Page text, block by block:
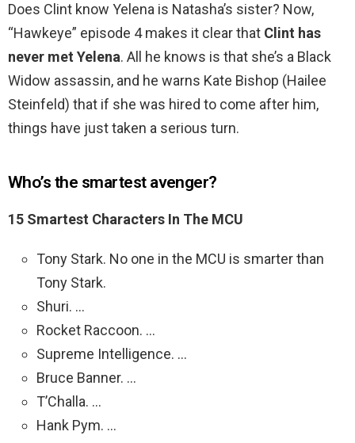
Does Clint know Yelena is Natasha’s sister? Now,
“Hawkeye” episode 4 makes it clear that Clint has
never met Yelena. All he knows is that she’s a Black
Widow assassin, and he warns Kate Bishop (Hailee
Steinfeld) that if she was hired to come after him,
things have just taken a serious turn.
Who’s the smartest avenger?
15 Smartest Characters In The MCU
Tony Stark. No one in the MCU is smarter than
Tony Stark.
Shuri. …
Rocket Raccoon. …
Supreme Intelligence. …
Bruce Banner. …
T’Challa. …
Hank Pym. …